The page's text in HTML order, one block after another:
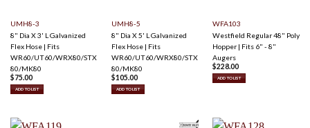
UMH8-3
8" Dia X 3' L Galvanized
Flex Hose | Fits
WR60/UT60/WRX80/STX
80/MK80
$75.00
ADD TO LIST
UMH8-5
8" Dia X 5' L Galvanized
Flex Hose | Fits
WR60/UT60/WRX80/STX
80/MK80
$105.00
ADD TO LIST
WFA103
Westfield Regular 48" Poly
Hopper | Fits 6" - 8"
Augers
$228.00
ADD TO LIST